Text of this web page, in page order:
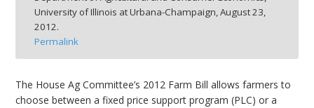
University of Illinois at Urbana-Champaign,August 23,
2012.
Permalink
The House Ag Committee’s 2012 Farm Bill allows farmers to
choose between a fixed price support program (PLC) or a